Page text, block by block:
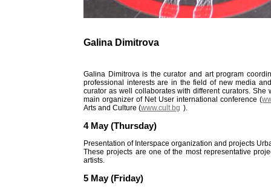
Galina Dimitrova
Galina Dimitrova is the curator and art program
professional interests are in the field of new media
curator as well collaborates with different curators.
main organizer of Net User international conference (
Arts and Culture (www.cult.bg ).
4 May (Thursday)
Presentation of Interspace organization and projects
These projects are one of the most representative
artists.
5 May (Friday)